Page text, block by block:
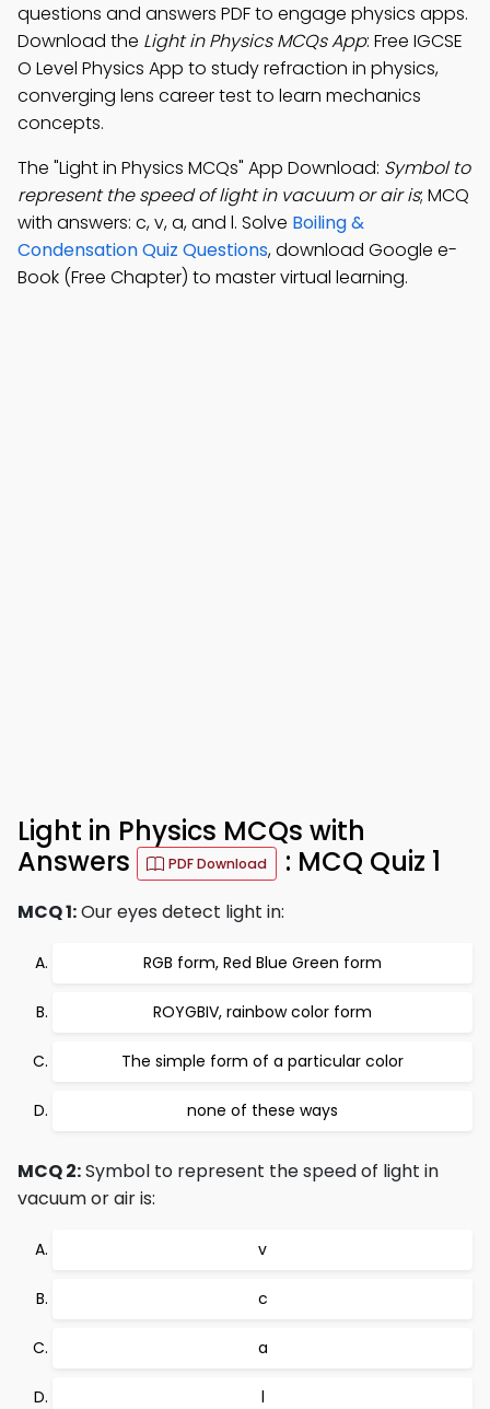
questions and answers PDF to engage physics apps.
Download the Light in Physics MCQs App: Free IGCSE
O Level Physics App to study refraction in physics,
converging lens career test to learn mechanics
concepts.
The "Light in Physics MCQs" App Download: Symbol to
represent the speed of light in vacuum or air is; MCQ
with answers: c, v, a, and l. Solve Boiling &
Condensation Quiz Questions, download Google e-
Book (Free Chapter) to master virtual learning.
Light in Physics MCQs with
Answers
PDF Download : MCQ Quiz 1
MCQ 1:Our eyes detect light in:
RGB form, Red Blue Green form
ROYGBIV, rainbow color form
The simple form of a particular color
none of these ways
MCQ 2:Symbol to represent the speed of light in
vacuum or air is:
v
c
a
l